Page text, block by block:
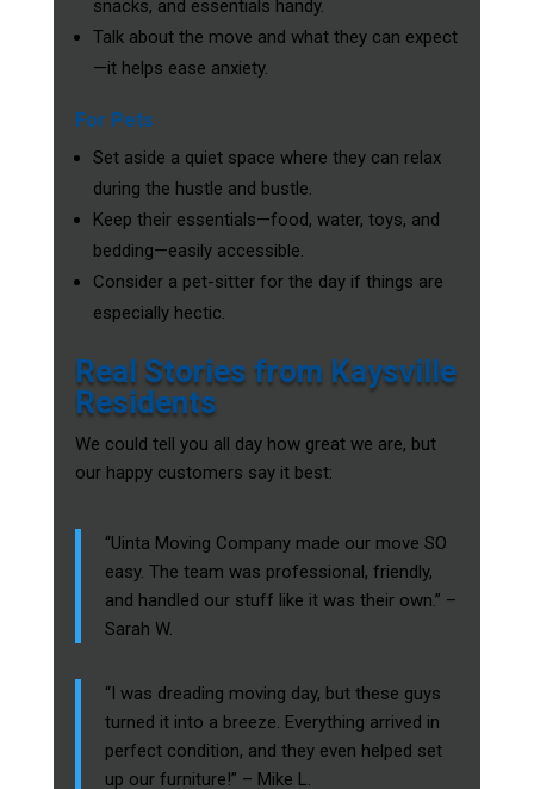
snacks, and essentials handy.
Talk about the move and what they can expect
—it helps ease anxiety.
For Pets
Set aside a quiet space where they can relax
during the hustle and bustle.
Keep their essentials—food, water, toys, and
bedding—easily accessible.
Consider a pet-sitter for the day if things are
especially hectic.
Real Stories from Kaysville
Residents
We could tell you all day how great we are, but
our happy customers say it best:
“Uinta Moving Company made our move SO
easy. The team was professional, friendly,
and handled our stuff like it was their own.” –
Sarah W.
“I was dreading moving day, but these guys
turned it into a breeze. Everything arrived in
perfect condition, and they even helped set
up our furniture!” – Mike L.